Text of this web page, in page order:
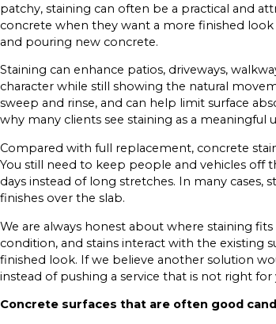
patchy, staining can often be a practical and
concrete when they want a more finished
and pouring new concrete.
Staining can enhance patios, driveways,
character while still showing the natural
sweep and rinse, and can help limit surface
why many clients see staining as a meaningful
Compared with full replacement, concrete
You still need to keep people and vehicles off
days instead of long stretches. In many
finishes over the slab.
We are always honest about where staining
condition, and stains interact with the existing
finished look. If we believe another solution
instead of pushing a service that is not right
Concrete surfaces that are often good